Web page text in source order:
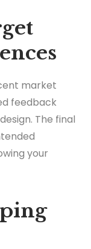
market
feedback
The final
your